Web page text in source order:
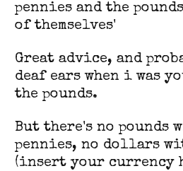
pennies and the
of themselves'
Great advice, and
deaf ears when i was
the pounds.
But there's no pounds
pennies, no dollars
(insert your currency